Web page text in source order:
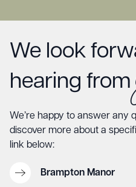
We look
hearing from
We’re happy to answer any
discover more about a
link below:
Brampton Manor